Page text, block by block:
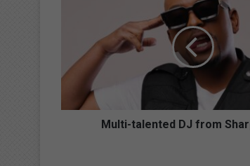
t
l
Multi-talented DJ from